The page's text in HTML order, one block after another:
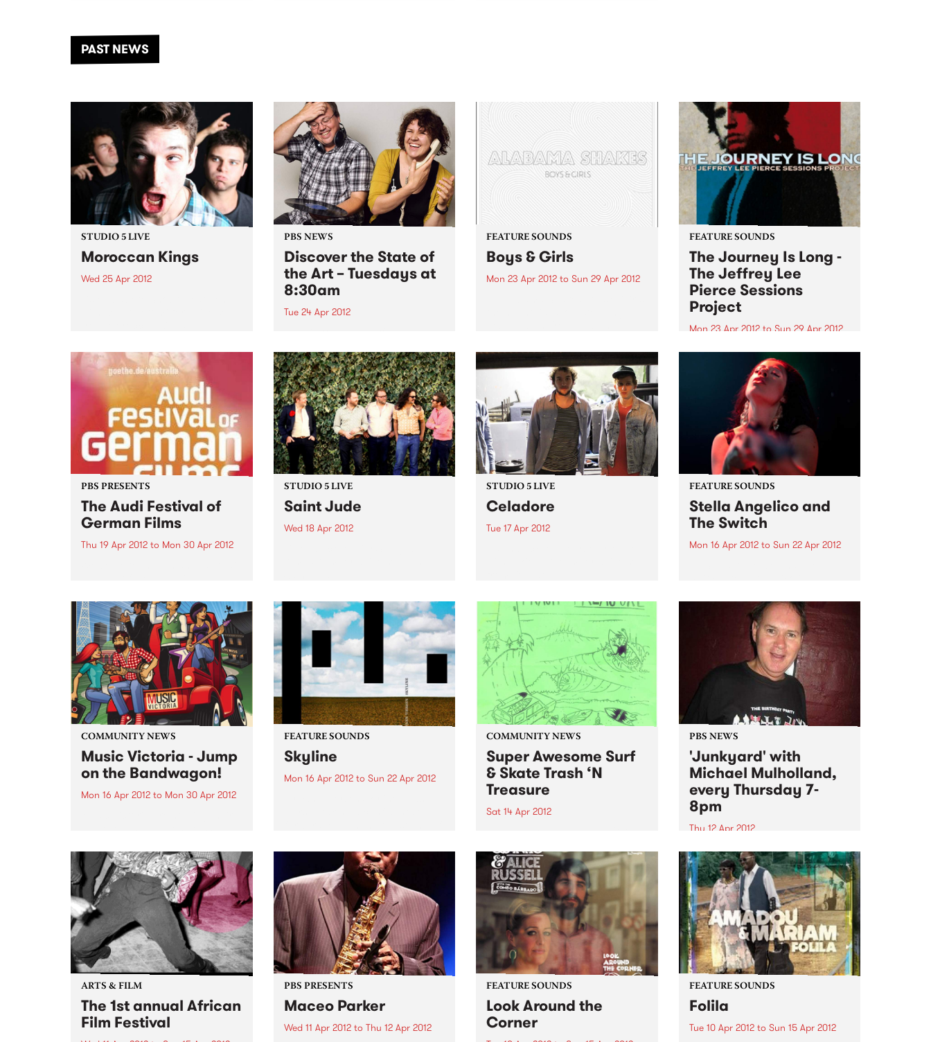
another unforgettable weekend
of music, art and connection.
PAST NEWS
STUDIO 5 LIVE
Moroccan Kings
Wed 25 Apr 2012
PBS NEWS
Discover the State of
the Art – Tuesdays at
8:30am
Tue 24 Apr 2012
our recently re-formatted ‘State
of the Art’ segment.
FEATURE SOUNDS
Boys & Girls
Mon 23 Apr 2012 to Sun 29 Apr 2012
Trade / Remote Control.
Comprising vocalist/guitarist
Brittany Howard, guitarist Heath
Fogg, drummer Steve Johnson
and bassist...
FEATURE SOUNDS
The Journey Is Long -
The Jeffrey Lee
Pierce Sessions
Project
Mon 23 Apr 2012to Sun 29 Apr 2012
by Various Following 2009’s
acclaimed We Are Only Riders
collection, The Jeffrey Lee Pierce
Sessions Project return with a
second volume of the late Gun
Club leader’s previously-
unreleased works-in-progress,
brought to life by old friends,...
PBS PRESENTS
The Audi Festival of
German Films
Thu 19 Apr 2012 to Mon 30 Apr 2012
German Films and PBS.
STUDIO 5 LIVE
Saint Jude
Wed 18 Apr 2012
STUDIO 5 LIVE
Celadore
Tue 17 Apr 2012
FEATURE SOUNDS
Stella Angelico and
The Switch
Mon 16 Apr 2012to Sun 22 Apr 2012
must, her voice and violent hip-
shaking performance is an
explosion of the untamed
feminine. The daughter of cult
cabaret darling...
COMMUNITY NEWS
Music Victoria - Jump
on the Bandwagon!
Mon 16 Apr 2012 to Mon 30 Apr 2012
now and become a member!
FEATURE SOUNDS
Skyline
Mon 16 Apr 2012to Sun 22 Apr 2012
critically acclaimed Dust Lane.
Recording with his usual large
ensemble, Tiersen continues his
explorations of rock...
COMMUNITY NEWS
Super Awesome Surf
& Skate Trash ‘N
Treasure
Sat 14 Apr 2012
PBS NEWS
'Junkyard' with
Michael Mulholland,
every Thursday 7-
8pm
Thu 12 Apr 2012
Tune in to Junkyard every
Thursday to hear all about
influential movers and shakers in
alternative culture from
Melbourne and beyond.
ARTS & FILM
The 1st annual African
Film Festival
PBS PRESENTS
Maceo Parker
Wed 11 Apr 2012to Thu 12 Apr 2012
FEATURE SOUNDS
Look Around the
Corner
FEATURE SOUNDS
Folila
Tue 10 Apr 2012to Sun 15 Apr 2012